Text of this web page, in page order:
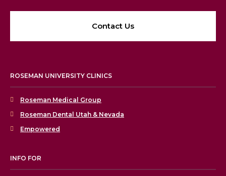
Contact Us
ROSEMAN UNIVERSITY CLINICS
Roseman Medical Group
Roseman Dental Utah & Nevada
Empowered
INFO FOR